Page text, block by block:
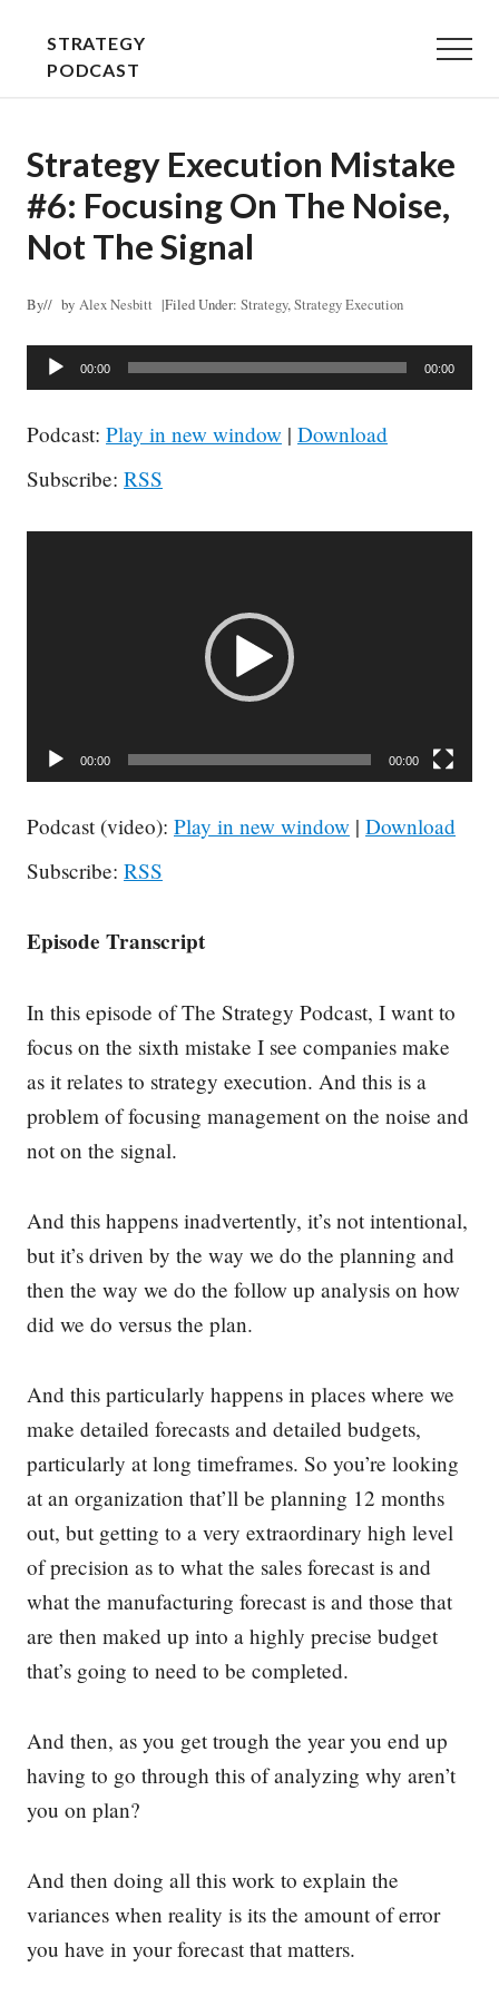
primary
STRATEGY
PODCAST
PLAIN
AND
Menu
Strategy Execution Mistake
#6: Focusing On The Noise,
Not The Signal
By// by Alex Nesbitt |Filed Under: Strategy,Strategy Execution
Audio
Player
00:00 00:00
Podcast: Play in new window | Download
Subscribe: RSS
00:00 00:00
Podcast (video): Play in new window | Download
Subscribe: RSS
Episode Transcript
In this episode of The Strategy Podcast, I want to
focus on the sixth mistake I see companies make
as it relates to strategy execution. And this is a
problem of focusing management on the noise and
not on the signal.
And this happens inadvertently, it’s not intentional,
but it’s driven by the way we do the planning and
then the way we do the follow up analysis on how
did we do versus the plan.
And this particularly happens in places where we
make detailed forecasts and detailed budgets,
particularly at long timeframes. So you’re looking
at an organization that’ll be planning 12 months
out, but getting to a very extraordinary high level
of precision as to what the sales forecast is and
what the manufacturing forecast is and those that
are then maked up into a highly precise budget
that’s going to need to be completed.
And then, as you get trough the year you end up
having to go through this of analyzing why aren’t
you on plan?
And then doing all this work to explain the
variances when reality is its the amount of error
you have in your forecast that matters.